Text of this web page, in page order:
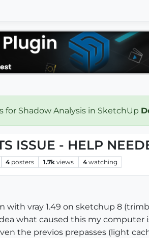
for Shadow Analysis in SketchUp
ISSUE - HELP
4 posters 1.7k views 4 watching
with vray 1.49 on sketchup 8
what caused this my computer
the previos prepasses (light